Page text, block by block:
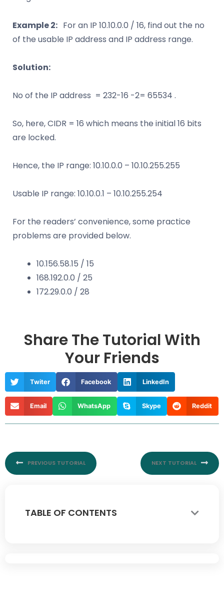
TABLE OF CONTENTS
Example 2: For an IP 10.10.0.0 / 16, find out the no
of the usable IP address and IP address range.
Solution:
No of the IP address = 232-16 -2= 65534 .
So, here, CIDR = 16 which means the initial 16 bits
are locked.
Hence, the IP range: 10.10.0.0 – 10.10.255.255
Usable IP range: 10.10.0.1 – 10.10.255.254
For the readers’ convenience, some practice
problems are provided below.
10.156.58.15 / 15
168.192.0.0 / 25
172.29.0.0 / 28
Share The Tutorial With
Your Friends
Twiter Facebook LinkedIn
Email WhatsApp Skype Reddit
PREVIOUS TUTORIAL NEXT TUTORIAL